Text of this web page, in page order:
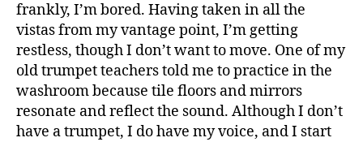
frankly, I’m bored. Having taken in all the
vistas from my vantage point, I’m getting
restless, though I don’t want to move. One of my
old trumpet teachers told me to practice in the
washroom because tile floors and mirrors
resonate and reflect the sound. Although I don’t
have a trumpet, I do have my voice, and I start